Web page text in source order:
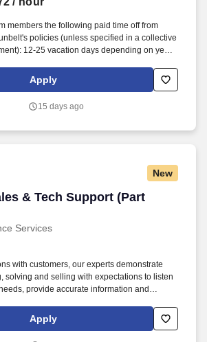
members the following paid time off from
policies (unless specified in a collective
12-25 vacation days depending on years
equipment offering, our expertise
truly distinguish us from the competition.
Apply
15 days ago
New
& Tech Support (Part
Services
& Tech Support (Part Time)
with customers, our experts demonstrate
solving and selling with expectations to listen
provide accurate information and
level role, ideal for someone starting their
talking to people and wants hands-on sales
Apply